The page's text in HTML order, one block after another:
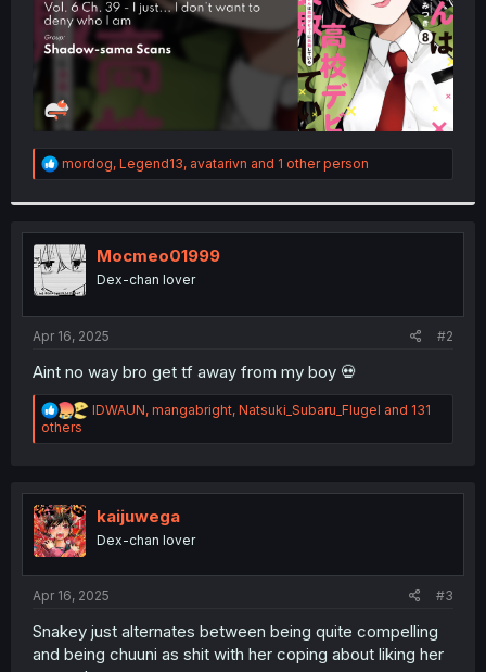
R
e
t
i
o
n
s
:
mordog, Legend13, avatarivn and 1 other person
Mocmeo01999
Dex-chan lover
Apr 16, 2025 #2
Aint no way bro get tf away from my boy 💀
R
a
i
o
s
IDWAUN, mangabright, Natsuki_Subaru_Flugel and 131
others
kaijuwega
Dex-chan lover
Apr 16, 2025 #3
Snakey just alternates between being quite compelling
and being chuuni as shit with her coping about liking her